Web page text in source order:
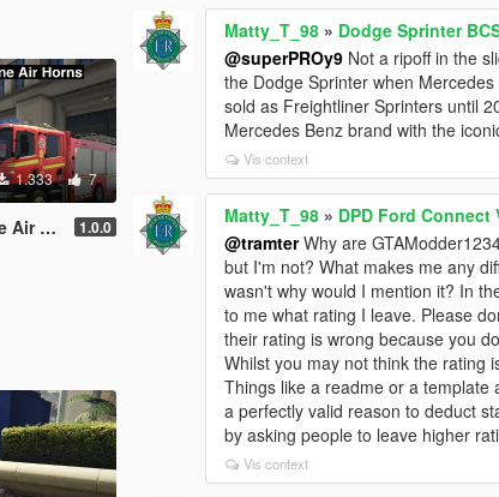
1.333 7
1.0.0
Matty_T_98 » Dodge Sprinter
@superPROy9 Not a ripoff in the
the Dodge Sprinter when
sold as Freightliner Sprinters until
Mercedes Benz brand with the
Vis context
Matty_T_98 » DPD Ford Connect
@tramterWhy are
but I'm not? What makes me any
wasn't why would I mention it? In
to me what rating I leave. Please
their rating is wrong because you
Whilst you may not think the rating
Things like a readme or a
a perfectly valid reason to deduct
by asking people to leave higher
Vis context